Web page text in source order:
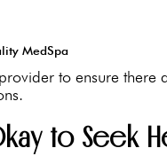
MedSpa
to ensure there
to Seek